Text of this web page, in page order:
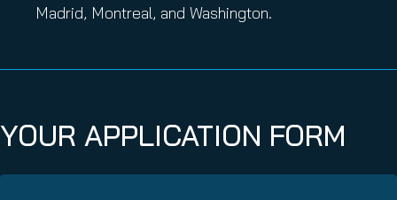
Madrid, Montreal, and Washington.
YOUR APPLICATION FORM